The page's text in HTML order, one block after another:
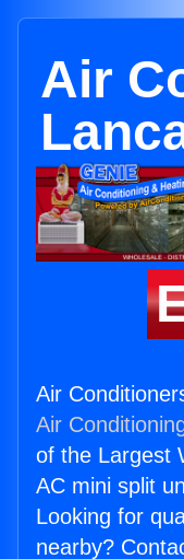
Air
Air
Air
of the Largest
AC mini split
Looking for
nearby?